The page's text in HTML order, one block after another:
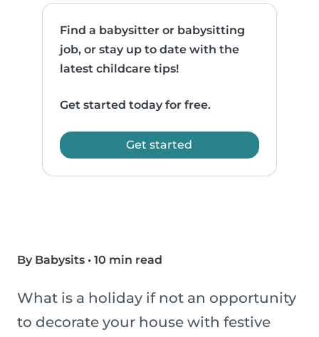
Find a babysitter or babysitting
job, or stay up to date with the
latest childcare tips!
Get started today for free.
Get started
By Babysits • 10 min read
What is a holiday if not an opportunity
to decorate your house with festive